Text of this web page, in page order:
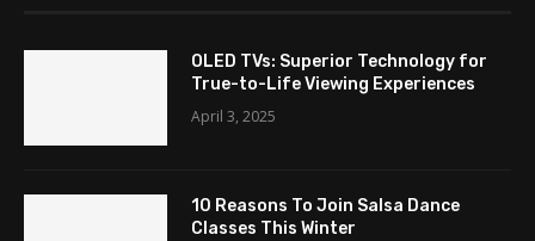
OLED TVs: Superior Technology for
True-to-Life Viewing Experiences
April 3, 2025
10 Reasons To Join Salsa Dance
Classes This Winter